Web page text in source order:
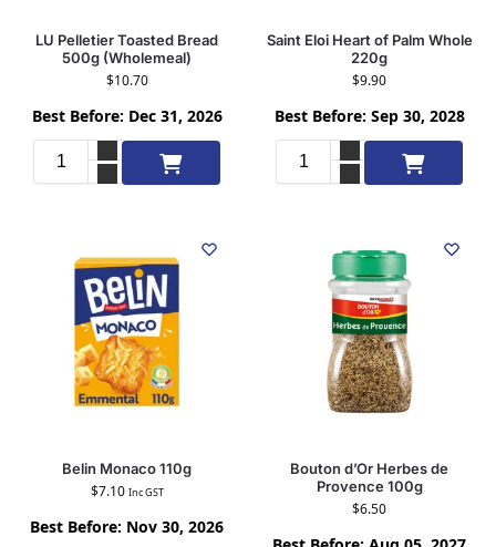
LU Pelletier Toasted Bread
500g (Wholemeal)
$10.70
Best Before: Dec 31, 2026
Add to cart
Saint Eloi Heart of Palm Whole
220g
$9.90
Best Before: Sep 30, 2028
Add to cart
Belin Monaco 110g
$7.10 Inc GST
Best Before: Nov 30, 2026
Bouton d’Or Herbes de
Provence 100g
$6.50